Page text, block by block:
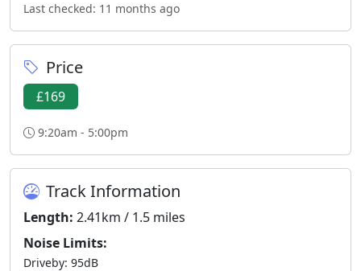
Last checked: 11 months ago
Price
£169
9:20am - 5:00pm
Track Information
Length: 2.41km / 1.5 miles
Noise Limits:
Driveby: 95dB